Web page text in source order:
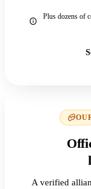
Plus dozens of
A verified